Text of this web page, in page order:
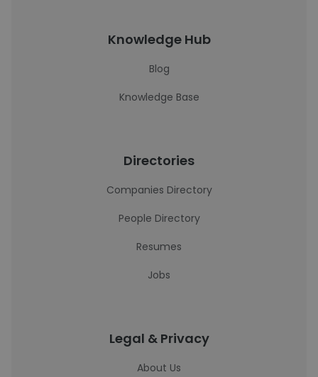
Knowledge Hub
Blog
Knowledge Base
Directories
Companies Directory
People Directory
Resumes
Jobs
Legal & Privacy
About Us